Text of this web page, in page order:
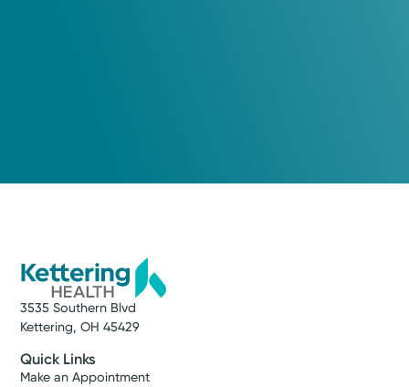
3535 Southern Blvd
Kettering, OH 45429
Quick Links
Make an Appointment